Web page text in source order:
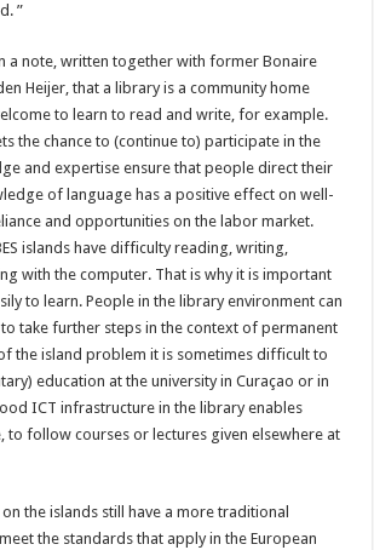
”
a note, written together with former Bonaire
Heijer, that a library is a community home
to learn to read and write, for example.
the chance to (continue to) participate in the
and expertise ensure that people direct their
of language has a positive effect on well-
and opportunities on the labor market.
islands have difficulty reading, writing,
with the computer. That is why it is important
to learn. People in the library environment can
take further steps in the context of permanent
the island problem it is sometimes difficult to
education at the university in Curaçao or in
ICT infrastructure in the library enables
to follow courses or lectures given elsewhere at
the islands still have a more traditional
the standards that apply in the European